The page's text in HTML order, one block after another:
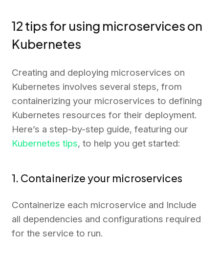
12 tips for using microservices on
Kubernetes
Creating and deploying microservices on
Kubernetes involves several steps, from
containerizing your microservices to defining
Kubernetes resources for their deployment.
Here’s a step-by-step guide, featuring our
Kubernetes tips, to help you get started:
1. Containerize your microservices
Containerize each microservice and Include
all dependencies and configurations required
for the service to run.